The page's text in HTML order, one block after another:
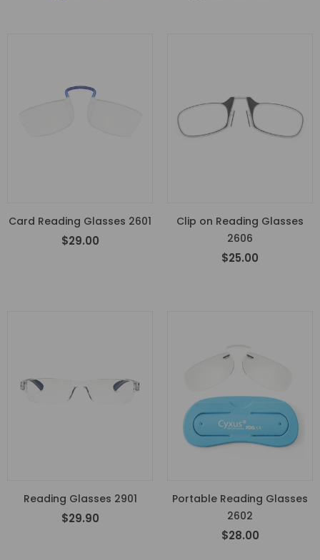
Card Reading Glasses 2601
$29.00
Clip on Reading Glasses
2606
$25.00
Reading Glasses 2901
$29.90
Portable Reading Glasses
2602
$28.00